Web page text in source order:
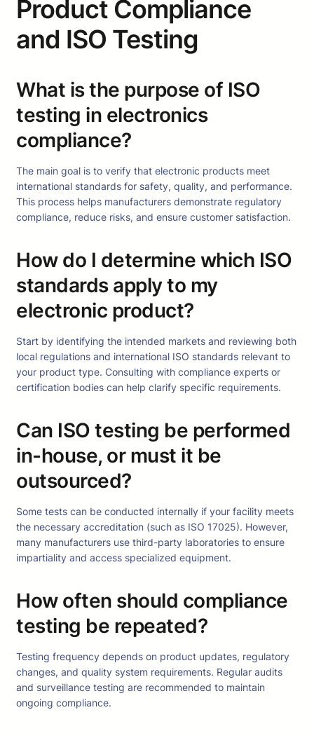
Product Compliance
and ISO Testing
What is the purpose of ISO
testing in electronics
compliance?
The main goal is to verify that electronic products meet
international standards for safety, quality, and performance.
This process helps manufacturers demonstrate regulatory
compliance, reduce risks, and ensure customer satisfaction.
How do I determine which ISO
standards apply to my
electronic product?
Start by identifying the intended markets and reviewing both
local regulations and international ISO standards relevant to
your product type. Consulting with compliance experts or
certification bodies can help clarify specific requirements.
Can ISO testing be performed
in-house, or must it be
outsourced?
Some tests can be conducted internally if your facility meets
the necessary accreditation (such as ISO 17025). However,
many manufacturers use third-party laboratories to ensure
impartiality and access specialized equipment.
How often should compliance
testing be repeated?
Testing frequency depends on product updates, regulatory
changes, and quality system requirements. Regular audits
and surveillance testing are recommended to maintain
ongoing compliance.